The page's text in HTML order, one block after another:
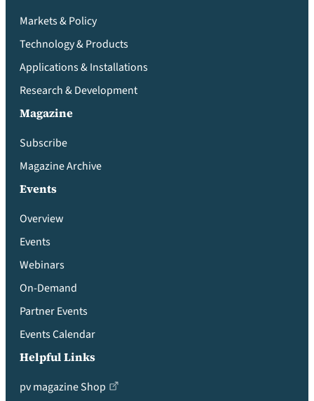
Markets & Policy
Technology & Products
Applications & Installations
Research & Development
Magazine
Subscribe
Magazine Archive
Events
Overview
Events
Webinars
On-Demand
Partner Events
Events Calendar
Helpful Links
pv magazine Shop